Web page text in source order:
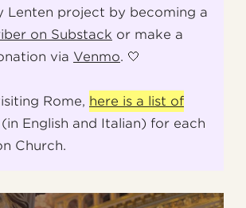
Lenten project by becoming a
on Substack or make a
via Venmo. 🤍
Rome, here is a list of
(in English and Italian) for each
Church.